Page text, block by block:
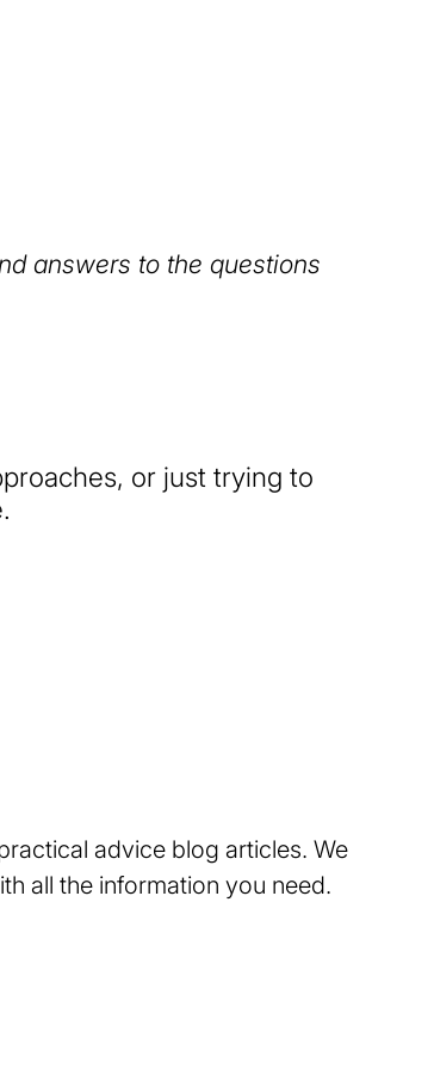
answers to the questions
or just trying to
advice blog articles. We
all the information you need.